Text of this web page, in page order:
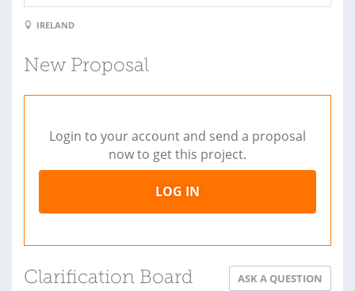
IRELAND
New Proposal
Login to your account and send a proposal
now to get this project.
LOG IN
Clarification Board ASK A QUESTION